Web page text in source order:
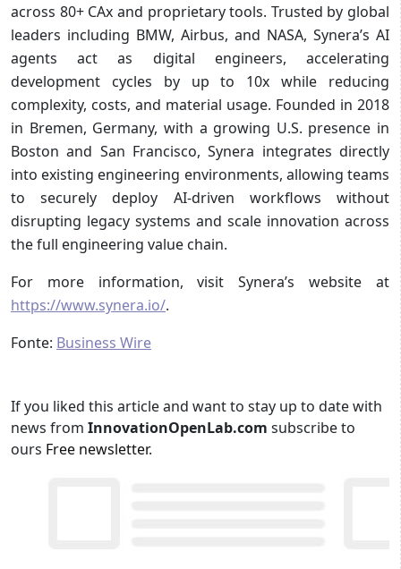
across 80+ CAx and proprietary tools. Trusted by global
leaders including BMW, Airbus, and NASA, Synera’s AI
agents act as digital engineers, accelerating
development cycles by up to 10x while reducing
complexity, costs, and material usage. Founded in 2018
in Bremen, Germany, with a growing U.S. presence in
Boston and San Francisco, Synera integrates directly
into existing engineering environments, allowing teams
to securely deploy AI-driven workflows without
disrupting legacy systems and scale innovation across
the full engineering value chain.
For more information, visit Synera’s website at
https://www.synera.io/.
Fonte: Business Wire
If you liked this article and want to stay up to date with
news from InnovationOpenLab.com subscribe to
ours Free newsletter.